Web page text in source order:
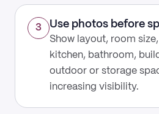
3 Use photos before
Show layout, room
kitchen, bathroom,
outdoor or storage
increasing visibility.